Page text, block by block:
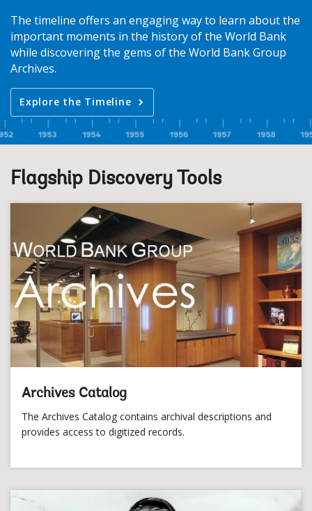
The timeline offers an engaging way to learn about the
important moments in the history of the World Bank
while discovering the gems of the World Bank Group
Archives.
Explore the Timeline
Flagship Discovery Tools
Archives Catalog
The Archives Catalog contains archival descriptions and
provides access to digitized records.